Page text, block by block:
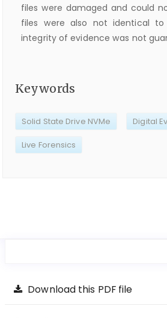
files were damaged and could
files were also not identical
integrity of evidence was not
Keywords
Solid State Drive NVMe Digital
Live Forensics
Download this PDF file